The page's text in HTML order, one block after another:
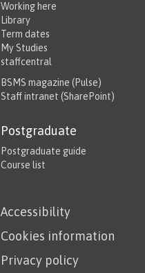
Working here
Library
Term dates
My Studies
staffcentral
BSMS magazine (Pulse)
Staff intranet (SharePoint)
Postgraduate
Postgraduate guide
Course list
Accessibility
Cookies information
Privacy policy